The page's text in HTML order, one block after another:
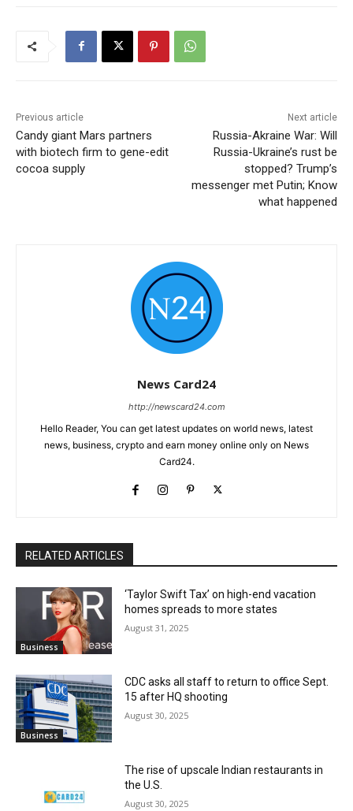
Previous article
Candy giant Mars partners
with biotech firm to gene-edit
cocoa supply
Next article
Russia-Akraine War: Will
Russia-Ukraine’s rust be
stopped? Trump’s
messenger met Putin; Know
what happened
News Card24
http://newscard24.com
Hello Reader, You can get latest updates on world news, latest
news, business, crypto and earn money online only on News
Card24.
RELATED ARTICLES
Business
‘Taylor Swift Tax’ on high-end vacation
homes spreads to more states
August 31, 2025
Business
CDC asks all staff to return to office Sept.
15 after HQ shooting
August 30, 2025
The rise of upscale Indian restaurants in
the U.S.
August 30, 2025